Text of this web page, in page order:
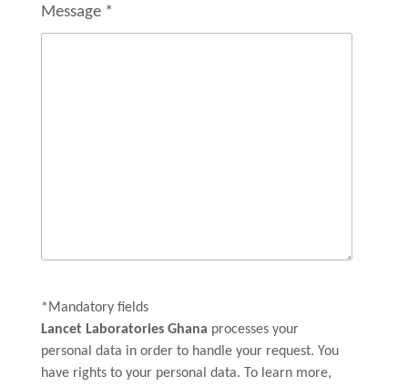
Message *
*Mandatory fields
Lancet Laboratories Ghana processes your
personal data in order to handle your request. You
have rights to your personal data. To learn more,